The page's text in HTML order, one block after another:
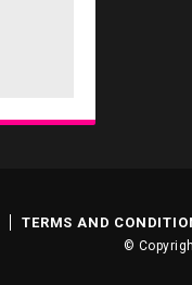
TERMS AND
©